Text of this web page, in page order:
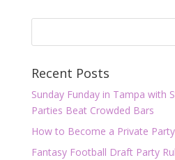
Recent Posts
Sunday Funday in Tampa with
Parties Beat Crowded Bars
How to Become a Private
Fantasy Football Draft Party